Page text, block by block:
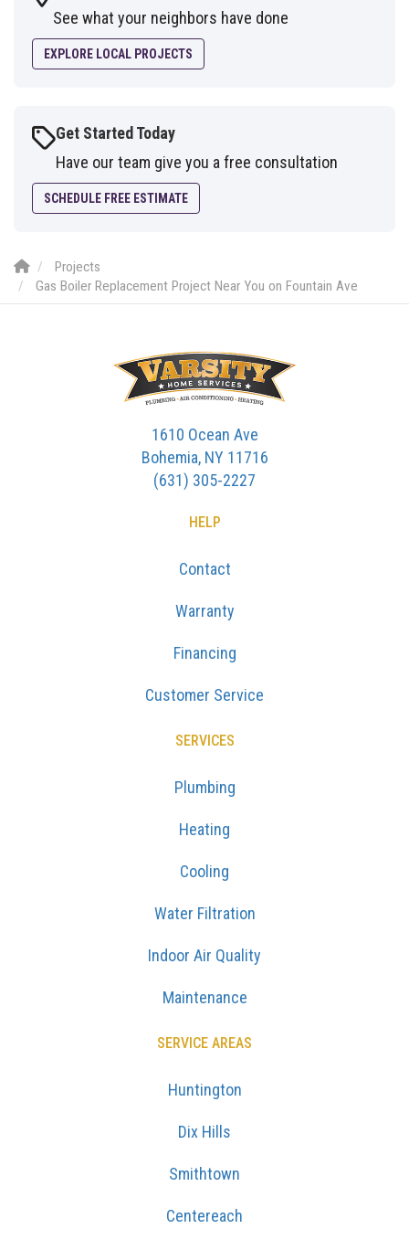
See what your neighbors have done
EXPLORE LOCAL PROJECTS
Get Started Today
Have our team give you a free consultation
SCHEDULE FREE ESTIMATE
Projects
Gas Boiler Replacement Project Near You on Fountain Ave
1610 Ocean Ave
Bohemia, NY 11716
(631) 305-2227
HELP
Contact
Warranty
Financing
Customer Service
SERVICES
Plumbing
Heating
Cooling
Water Filtration
Indoor Air Quality
Maintenance
SERVICE AREAS
Huntington
Dix Hills
Smithtown
Centereach